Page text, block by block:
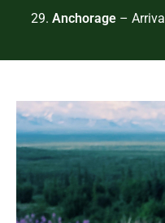
29. Anchorage – Arrival